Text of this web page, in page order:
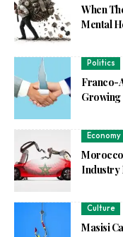
When
Mental
Politics
Franco-
Growing
Economy
Industry
Culture
Masisi